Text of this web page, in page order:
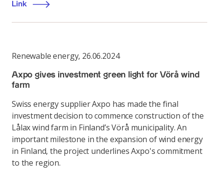
Link
Renewable energy, 26.06.2024
Axpo gives investment green light for Vörå wind
farm
Swiss energy supplier Axpo has made the final
investment decision to commence construction of the
Lålax wind farm in Finland’s Vörå municipality. An
important milestone in the expansion of wind energy
in Finland, the project underlines Axpo's commitment
to the region.